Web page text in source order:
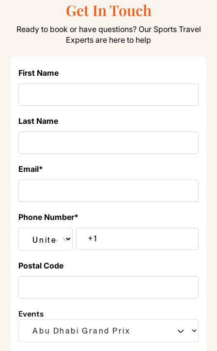
Get In Touch
Ready to book or have questions? Our Sports Travel
Experts are here to help
First Name
Last Name
Email*
Phone Number*
Postal Code
Events